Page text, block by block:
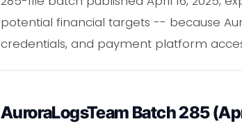
potential financial targets -- because
credentials, and payment platform
AuroraLogsTeam Batch 285